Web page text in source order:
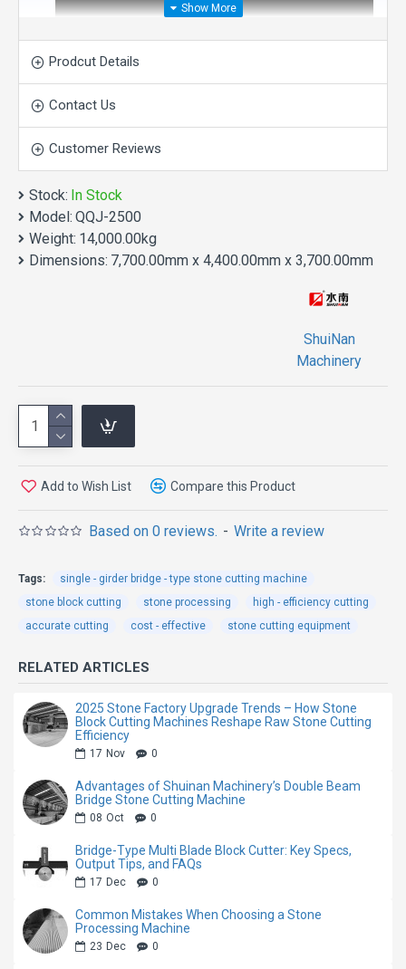
Controlled by ultra high precision
rotary encoder, Servo motor
fragment.
The left and right walker is
controlled by the frequency
according to the material of the
stone, to ensure cut the slab high
efficiency and high quality;
Independent research and
development of hydraulic system,
four–guider column structure,
guider column is chrome–plated,
sleeve is designed with a multi–
layer seal, waterproof, dust proof,
oil leakage proof, with a small gap.
The whole machine is beautiful,
improve service life.
Humanized man–machine
Prodcut Details
Contact Us
Customer Reviews
Stock: In Stock
Model: QQJ-2500
Weight: 14,000.00kg
Dimensions: 7,700.00mm x 4,400.00mm x 3,700.00mm
ShuiNan
Machinery
Based on 0 reviews. - Write a review
Add to Wish List Compare this Product
Tags:
single - girder bridge - type stone cutting machine
stone block cutting
stone processing
high - efficiency cutting
accurate cutting
cost - effective stone cutting equipment
RELATED ARTICLES
2025 Stone Factory Upgrade Trends – How Stone
Block Cutting Machines Reshape Raw Stone Cutting
Efficiency
17 Nov 0
Advantages of Shuinan Machinery’s Double Beam
Bridge Stone Cutting Machine
08 Oct 0
Bridge-Type Multi Blade Block Cutter: Key Specs,
Output Tips, and FAQs
17 Dec 0
Common Mistakes When Choosing a Stone
Processing Machine
23 Dec 0